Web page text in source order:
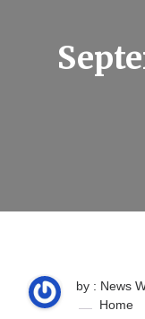
by : News
Home